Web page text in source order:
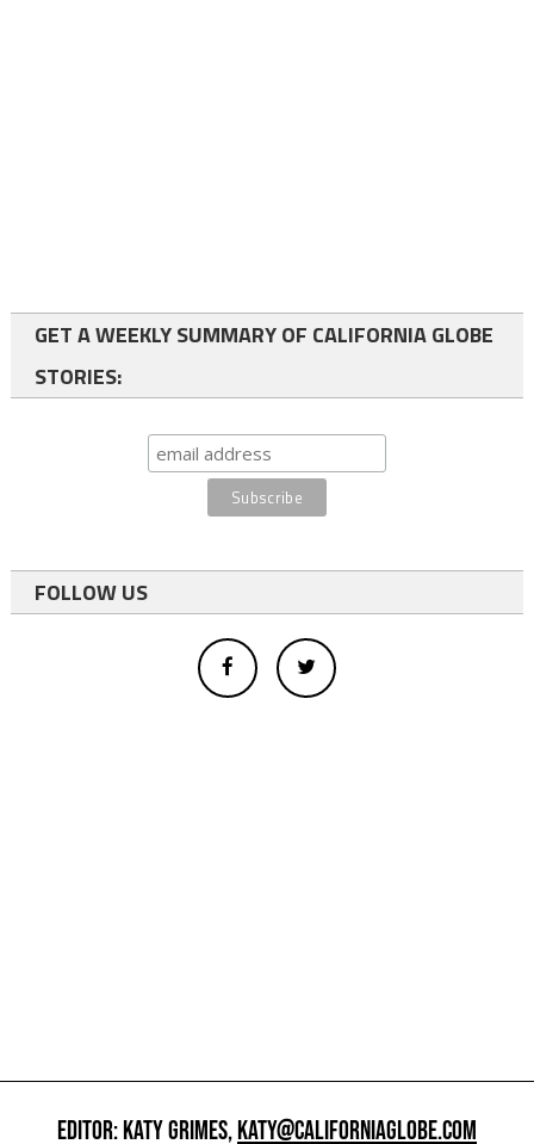
GET A WEEKLY SUMMARY OF CALIFORNIA GLOBE
STORIES:
FOLLOW US
EDITOR: KATY GRIMES,KATY@CALIFORNIAGLOBE.COM